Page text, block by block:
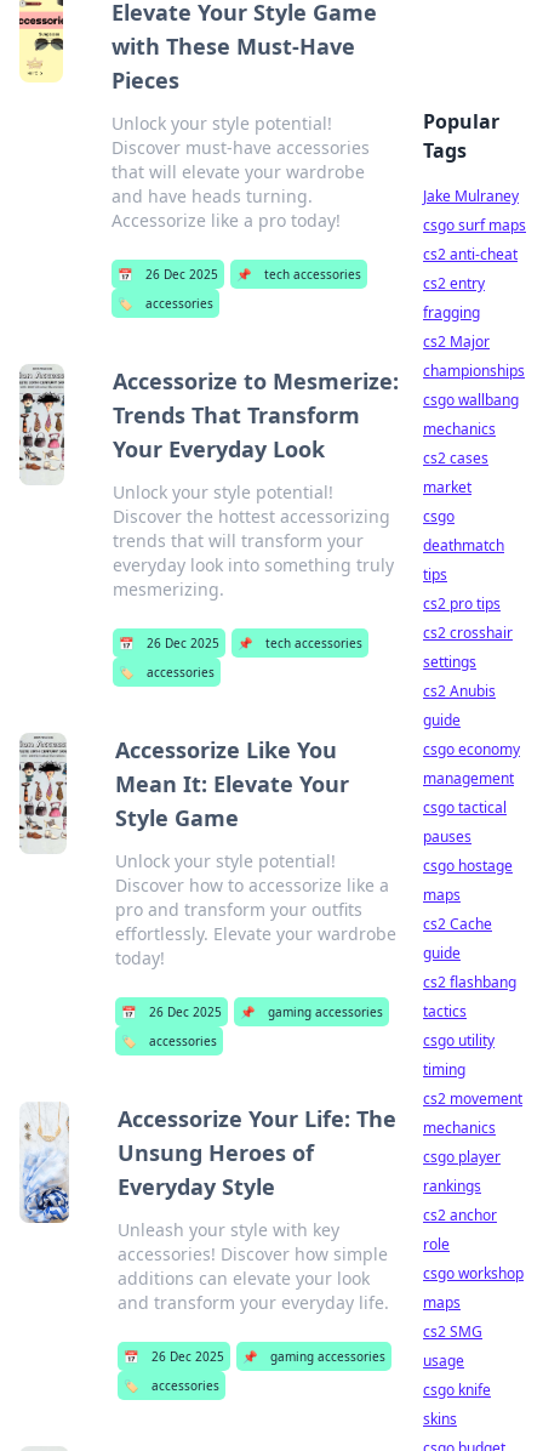
Elevate Your Style Game
with These Must-Have
Pieces
Unlock your style potential!
Discover must-have accessories
that will elevate your wardrobe
and have heads turning.
Accessorize like a pro today!
📅 26 Dec 2025 📌
tech accessories
🏷️
accessories
Accessorize to Mesmerize:
Trends That Transform
Your Everyday Look
Unlock your style potential!
Discover the hottest accessorizing
trends that will transform your
everyday look into something truly
mesmerizing.
📅 26 Dec 2025 📌
tech accessories
🏷️
accessories
Accessorize Like You
Mean It: Elevate Your
Style Game
Unlock your style potential!
Discover how to accessorize like a
pro and transform your outfits
effortlessly. Elevate your wardrobe
today!
📅 26 Dec 2025 📌
gaming accessories
🏷️
accessories
Accessorize Your Life: The
Unsung Heroes of
Everyday Style
Unleash your style with key
accessories! Discover how simple
additions can elevate your look
and transform your everyday life.
📅 26 Dec 2025 📌
gaming accessories
🏷️
accessories
Popular
Tags
Jake Mulraney
csgo surf maps
cs2 anti-cheat
cs2 entry
fragging
cs2 Major
championships
csgo wallbang
mechanics
cs2 cases
market
csgo
deathmatch
tips
cs2 pro tips
cs2 crosshair
settings
cs2 Anubis
guide
csgo economy
management
csgo tactical
pauses
csgo hostage
maps
cs2 Cache
guide
cs2 flashbang
tactics
csgo utility
timing
cs2 movement
mechanics
csgo player
rankings
cs2 anchor
role
csgo workshop
maps
cs2 SMG
usage
csgo knife
skins